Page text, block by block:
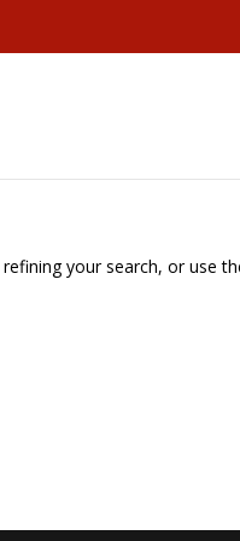
your search, or use